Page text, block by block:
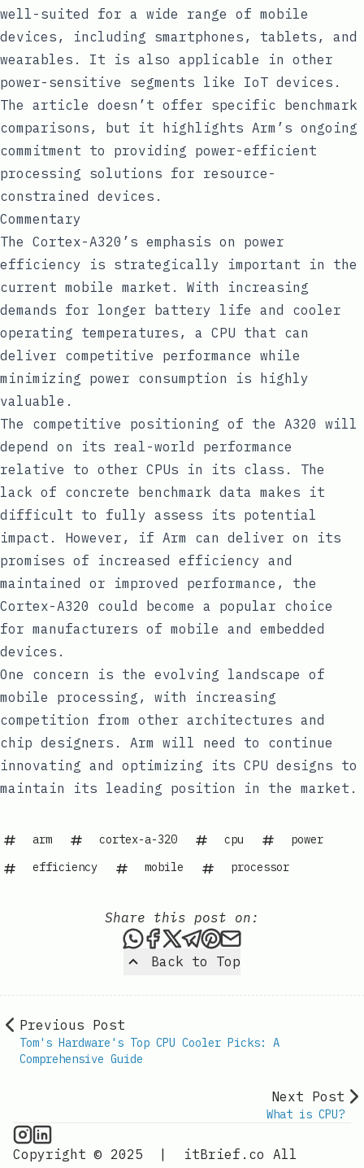
well-suited for a wide range of mobile
devices, including smartphones, tablets, and
wearables. It is also applicable in other
power-sensitive segments like IoT devices.
The article doesn’t offer specific benchmark
comparisons, but it highlights Arm’s ongoing
commitment to providing power-efficient
processing solutions for resource-
constrained devices.
Commentary
The Cortex-A320’s emphasis on power
efficiency is strategically important in the
current mobile market. With increasing
demands for longer battery life and cooler
operating temperatures, a CPU that can
deliver competitive performance while
minimizing power consumption is highly
valuable.
The competitive positioning of the A320 will
depend on its real-world performance
relative to other CPUs in its class. The
lack of concrete benchmark data makes it
difficult to fully assess its potential
impact. However, if Arm can deliver on its
promises of increased efficiency and
maintained or improved performance, the
Cortex-A320 could become a popular choice
for manufacturers of mobile and embedded
devices.
One concern is the evolving landscape of
mobile processing, with increasing
competition from other architectures and
chip designers. Arm will need to continue
innovating and optimizing its CPU designs to
maintain its leading position in the market.
arm cortex-a-320 cpu
power
efficiency
mobile processor
Back to Top
Share this post on:
Share this post via
Share this post on
Share this post on X
Share this post via
Share this post
Share this
Previous Post
Tom's Hardware's Top CPU Cooler Picks: A
Comprehensive Guide
Next Post
What is CPU?
CPU Information on Instagram
IT Brief
Copyright © 2025
itBrief.co All